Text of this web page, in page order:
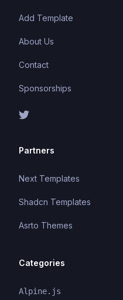
Add Template
About Us
Contact
Sponsorships
Partners
Next Templates
Shadcn Templates
Asrto Themes
Categories
Alpine.js